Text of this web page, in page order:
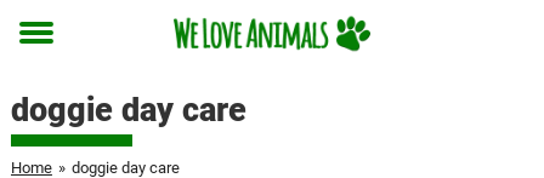
Toggle
doggie day care
Home » doggie day care